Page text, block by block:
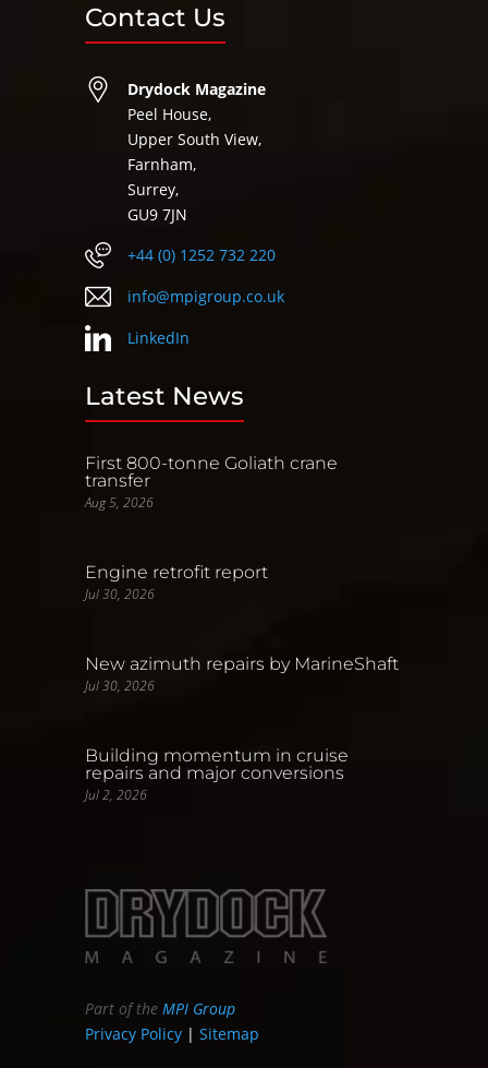
Contact Us
Drydock Magazine
Peel House,
Upper South View,
Farnham,
Surrey,
GU9 7JN
+44 (0) 1252 732 220
info@mpigroup.co.uk
LinkedIn
Latest News
First 800-tonne Goliath crane
transfer
Aug 5, 2026
Engine retrofit report
Jul 30, 2026
New azimuth repairs by MarineShaft
Jul 30, 2026
Building momentum in cruise
repairs and major conversions
Jul 2, 2026
Part of theMPI Group
Privacy Policy |Sitemap